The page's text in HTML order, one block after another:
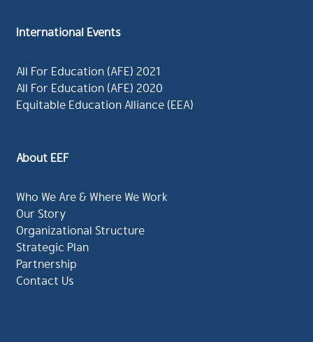
International Events
All For Education (AFE) 2021
All For Education (AFE) 2020
Equitable Education Alliance (EEA)
About EEF
Who We Are & Where We Work
Our Story
Organizational Structure
Strategic Plan
Partnership
Contact Us